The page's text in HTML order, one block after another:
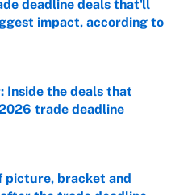
deadline deals that'll
impact, according to
Invalid Date
Inside the deals that
trade deadline
picture, bracket and